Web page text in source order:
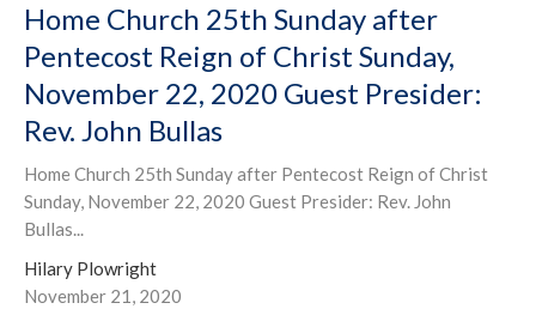
Home Church 25th Sunday after
Pentecost Reign of Christ Sunday,
November 22, 2020 Guest Presider:
Rev. John Bullas
Home Church 25th Sunday after Pentecost Reign of Christ
Sunday, November 22, 2020 Guest Presider: Rev. John
Bullas...
Hilary Plowright
November 21, 2020